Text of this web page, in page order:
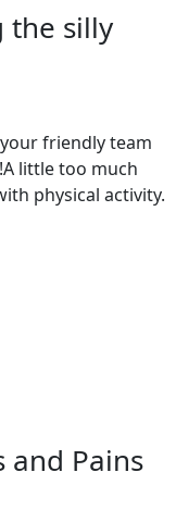
the silly
friendly team
little too much
physical activity.
and Pains